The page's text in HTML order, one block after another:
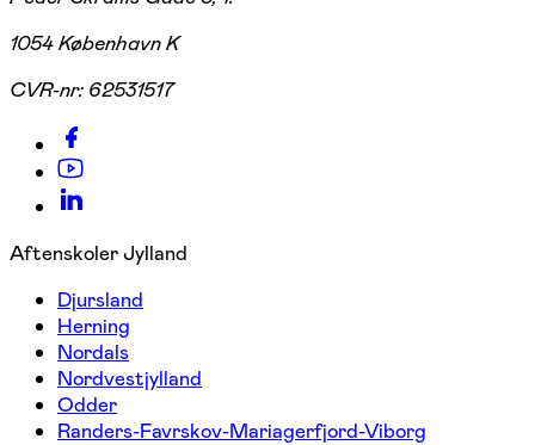
1054 København K
CVR-nr: 62531517
Aftenskoler Jylland
Djursland
Herning
Nordals
Nordvestjylland
Odder
Randers-Favrskov-Mariagerfjord-Viborg